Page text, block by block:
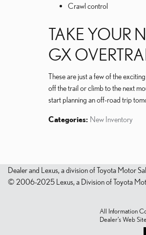
Crawl control
TAKE YOUR
GX
These are just a few of the
off the trail or climb to the next
start planning an off-road trip
Categories: New Inventory
Dealer and Lexus, a division of Toyota Motor
© 2006-2025 Lexus, a Division of Toyota
All Information
Dealer’s Web